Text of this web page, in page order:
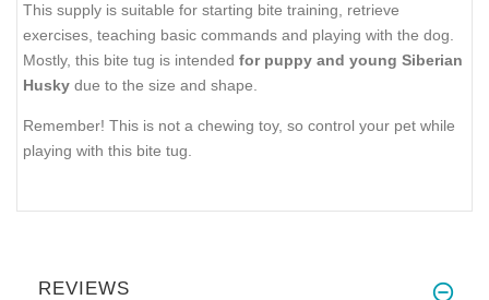
This supply is suitable for starting bite training, retrieve
exercises, teaching basic commands and playing with the dog.
Mostly, this bite tug is intended for puppy and young Siberian
Husky due to the size and shape.
Remember! This is not a chewing toy, so control your pet while
playing with this bite tug.
REVIEWS